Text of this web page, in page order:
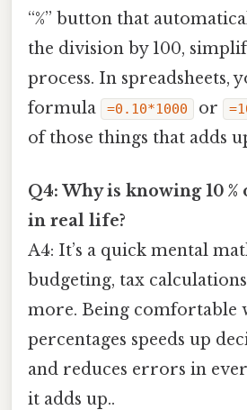
“%” button that
the division by 100,
process. In spreadsheets,
formula
=0.10*1000 or
of those things that adds
Q4: Why is knowing 10
in real life?
A4: It’s a quick mental
budgeting, tax
more. Being comfortable
percentages speeds up
and reduces errors in
it adds up..